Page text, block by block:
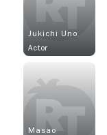
Jukichi Uno
Actor
Masao